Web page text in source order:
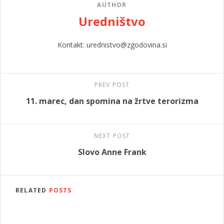
AUTHOR
Uredništvo
Kontakt: urednistvo@zgodovina.si
PREV POST
11. marec, dan spomina na žrtve terorizma
NEXT POST
Slovo Anne Frank
RELATED POSTS